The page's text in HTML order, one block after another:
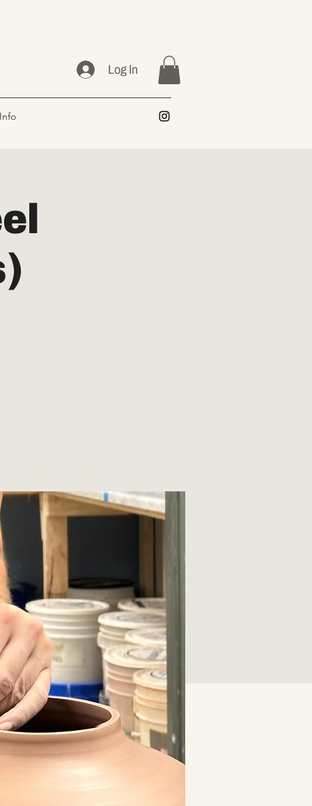
Log In